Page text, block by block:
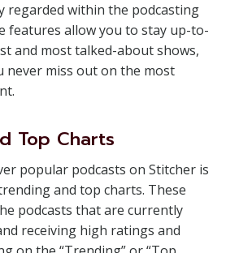
regarded within the podcasting
features allow you to stay up-to-
and most talked-about shows,
never miss out on the most
Top Charts
popular podcasts on Stitcher is
and top charts. These
podcasts that are currently
receiving high ratings and